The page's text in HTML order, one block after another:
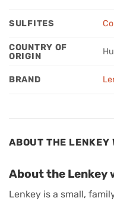
SULFITES
COUNTRY OF
ORIGIN
BRAND
ABOUT THE LENKEY
About the Lenkey
Lenkey is a small,